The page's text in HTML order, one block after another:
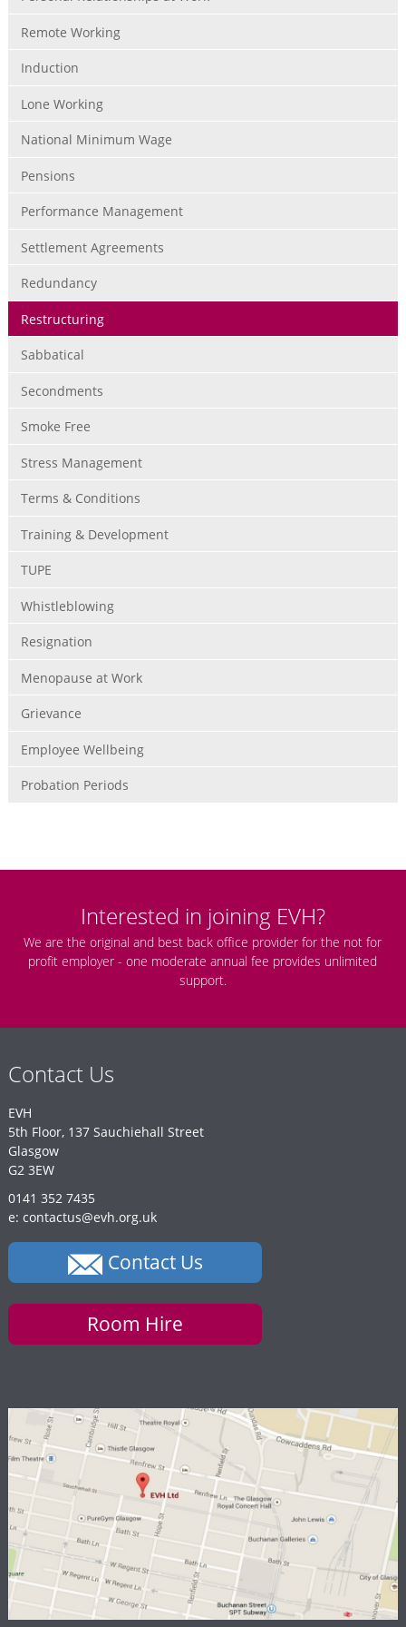
Remote Working
Induction
Lone Working
National Minimum Wage
Pensions
Performance Management
Settlement Agreements
Redundancy
Restructuring
Sabbatical
Secondments
Smoke Free
Stress Management
Terms & Conditions
Training & Development
TUPE
Whistleblowing
Resignation
Menopause at Work
Grievance
Employee Wellbeing
Probation Periods
Interested in joining EVH?
We are the original and best back office provider for the not for
profit employer - one moderate annual fee provides unlimited
support.
Contact Us
EVH
5th Floor, 137 Sauchiehall Street
Glasgow
G2 3EW
0141 352 7435
e: contactus@evh.org.uk
Contact Us
Room Hire